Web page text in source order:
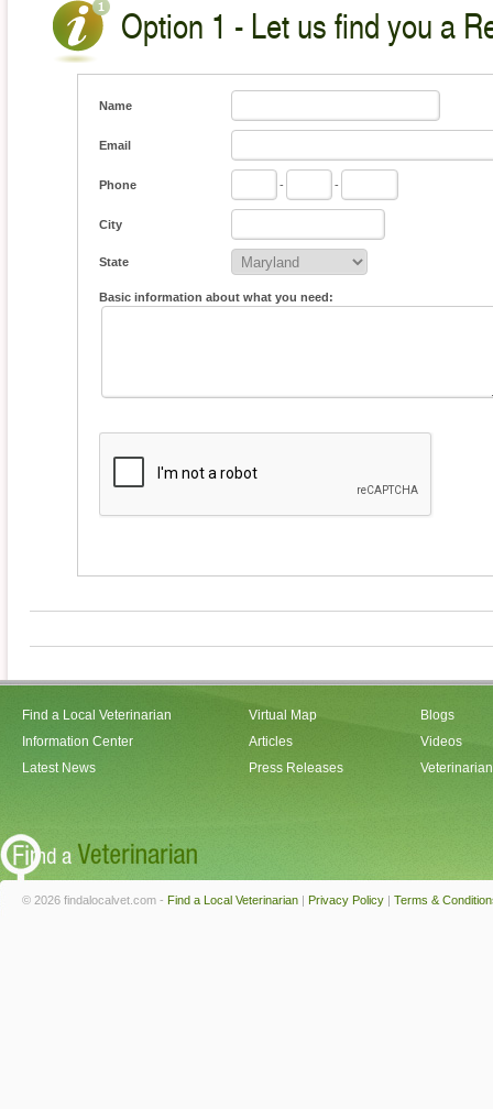
Option 1 - Let us find you a
Name
Email
Phone - -
City
State
Basic information about what you need:
Find a Local Veterinarian
Information Center
Latest News
Virtual Map
Articles
Press Releases
Blogs
Videos
© 2026 findalocalvet.com - Find a Local Veterinarian | Privacy Policy | Terms &